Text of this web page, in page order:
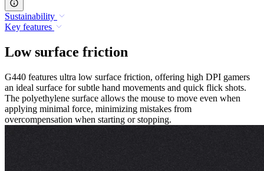
Sustainability
Key features
Low surface friction
G440 features ultra low surface friction, offering high DPI gamers
an ideal surface for subtle hand movements and quick flick shots.
The polyethylene surface allows the mouse to move even when
applying minimal force, minimizing mistakes from
overcompensation when starting or stopping.